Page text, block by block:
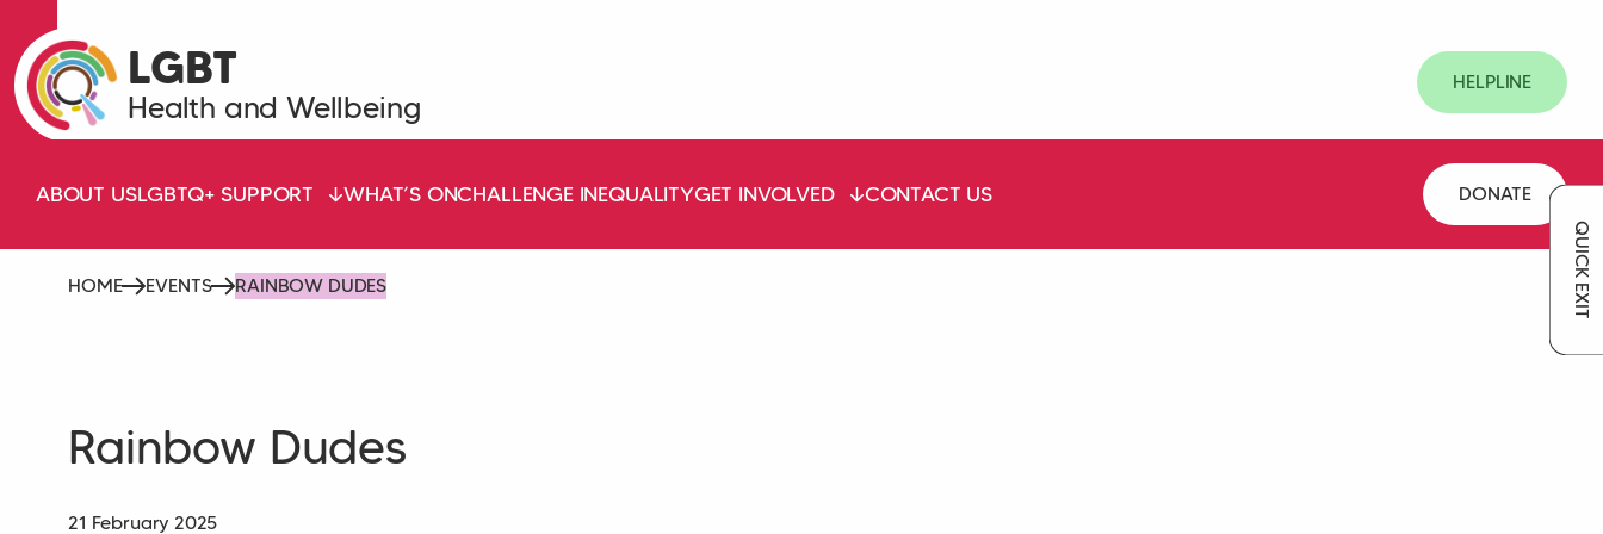
QUICK EXIT
LGBT
Health and Wellbeing
HELPLINE
ABOUT USLGBTQ+ SUPPORT WHAT’S ONCHALLENGE INEQUALITYGET INVOLVED CONTACT US DONATE
HOME EVENTS RAINBOW DUDES
Rainbow Dudes
21 February 2025